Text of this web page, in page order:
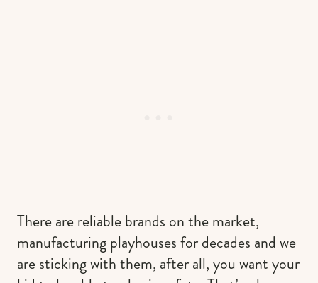
There are reliable brands on the market,
manufacturing playhouses for decades and we
are sticking with them, after all, you want your